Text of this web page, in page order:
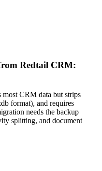
Redtail CRM:
most CRM data but strips
format), and requires
needs the backup
splitting, and document